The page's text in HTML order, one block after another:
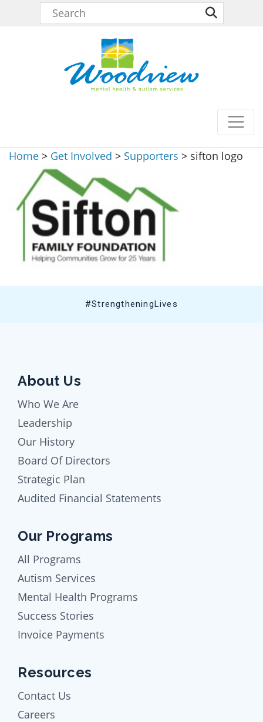
Home > Get Involved > Supporters > sifton logo
#StrengtheningLives
About Us
Who We Are
Leadership
Our History
Board Of Directors
Strategic Plan
Audited Financial Statements
Our Programs
All Programs
Autism Services
Mental Health Programs
Success Stories
Invoice Payments
Resources
Contact Us
Careers